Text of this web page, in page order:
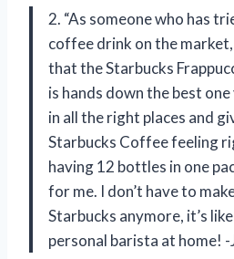
2. “As someone who has
coffee drink on the
that the Starbucks
is hands down the best
in all the right places and
Starbucks Coffee feeling
having 12 bottles in one
for me. I don’t have to
Starbucks anymore, it’s
personal barista at home! -